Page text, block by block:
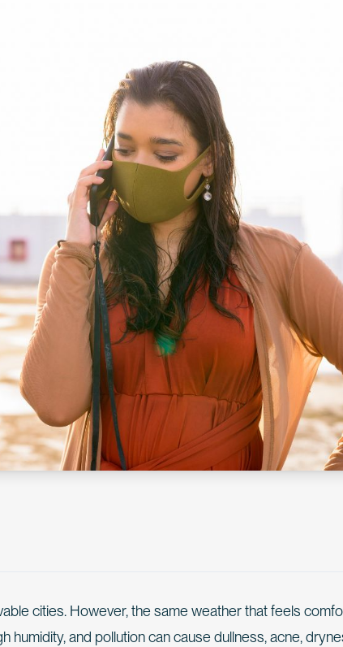
cities. However, the same weather that feels
humidity, and pollution can cause dullness, acne,